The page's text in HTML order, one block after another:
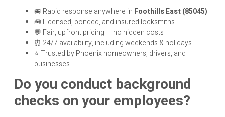
🚐 Rapid response anywhere in Foothills East (85045)
🧰 Licensed, bonded, and insured locksmiths
💬 Fair, upfront pricing — no hidden costs
⏰ 24/7 availability, including weekends & holidays
⭐ Trusted by Phoenix homeowners, drivers, and
businesses
Do you conduct background
checks on your employees?